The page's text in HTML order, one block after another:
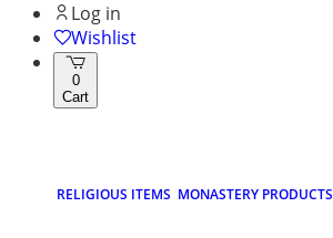
Log in
Wishlist
0
Cart
RELIGIOUS ITEMS MONASTERY PRODUCTS